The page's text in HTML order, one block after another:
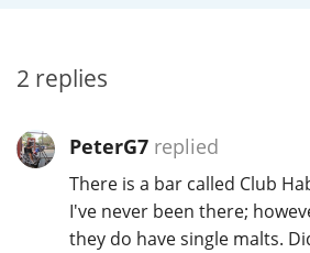
2 replies
PeterG7replied
There is a bar called Club
I've never been there;
they do have single malts.
Popular distilleries
A Ardbeg